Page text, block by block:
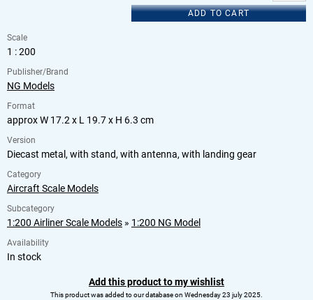
ADD TO CART
Scale
1 : 200
Publisher/Brand
NG Models
Format
approx W 17.2 x L 19.7 x H 6.3 cm
Version
Diecast metal, with stand, with antenna, with landing gear
Category
Aircraft Scale Models
Subcategory
1:200 Airliner Scale Models » 1:200 NG Model
Availability
In stock
Add this product to my wishlist
This product was added to our database on Wednesday 23 july 2025.